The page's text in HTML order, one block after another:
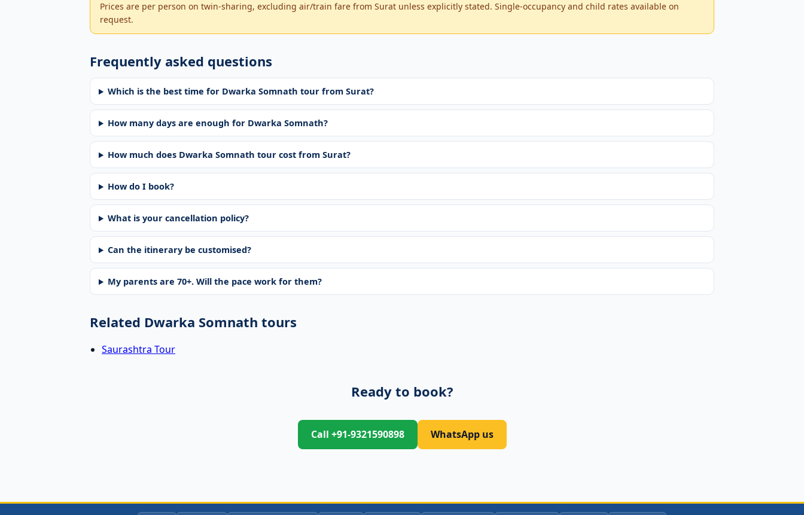
Prices are per person on twin-sharing, excluding air/train fare from Surat unless explicitly stated. Single-occupancy and child rates available on
request.
Frequently asked questions
Which is the best time for Dwarka Somnath tour from Surat?
How many days are enough for Dwarka Somnath?
How much does Dwarka Somnath tour cost from Surat?
How do I book?
What is your cancellation policy?
Can the itinerary be customised?
My parents are 70+. Will the pace work for them?
Related Dwarka Somnath tours
Saurashtra Tour
Ready to book?
Call +91-9321590898 WhatsApp us